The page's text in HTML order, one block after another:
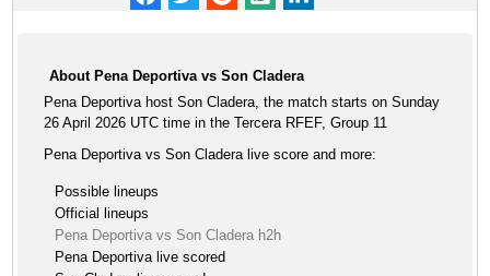
About Pena Deportiva vs Son Cladera
Pena Deportiva host Son Cladera, the match starts on Sunday
26 April 2026 UTC time in the Tercera RFEF, Group 11
Pena Deportiva vs Son Cladera live score and more:
Possible lineups
Official lineups
Pena Deportiva vs Son Cladera h2h
Pena Deportiva live scored